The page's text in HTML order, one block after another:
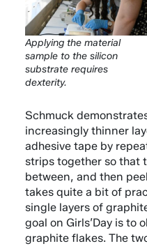
Applying the material
sample to the silicon
substrate requires
dexterity.
Schmuck
increasingly thinner
adhesive tape by
strips together so that
between, and then
takes quite a bit of
single layers of
goal on Girls’Day is to
graphite flakes. The